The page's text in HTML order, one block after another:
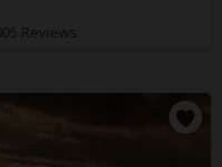
Reviews